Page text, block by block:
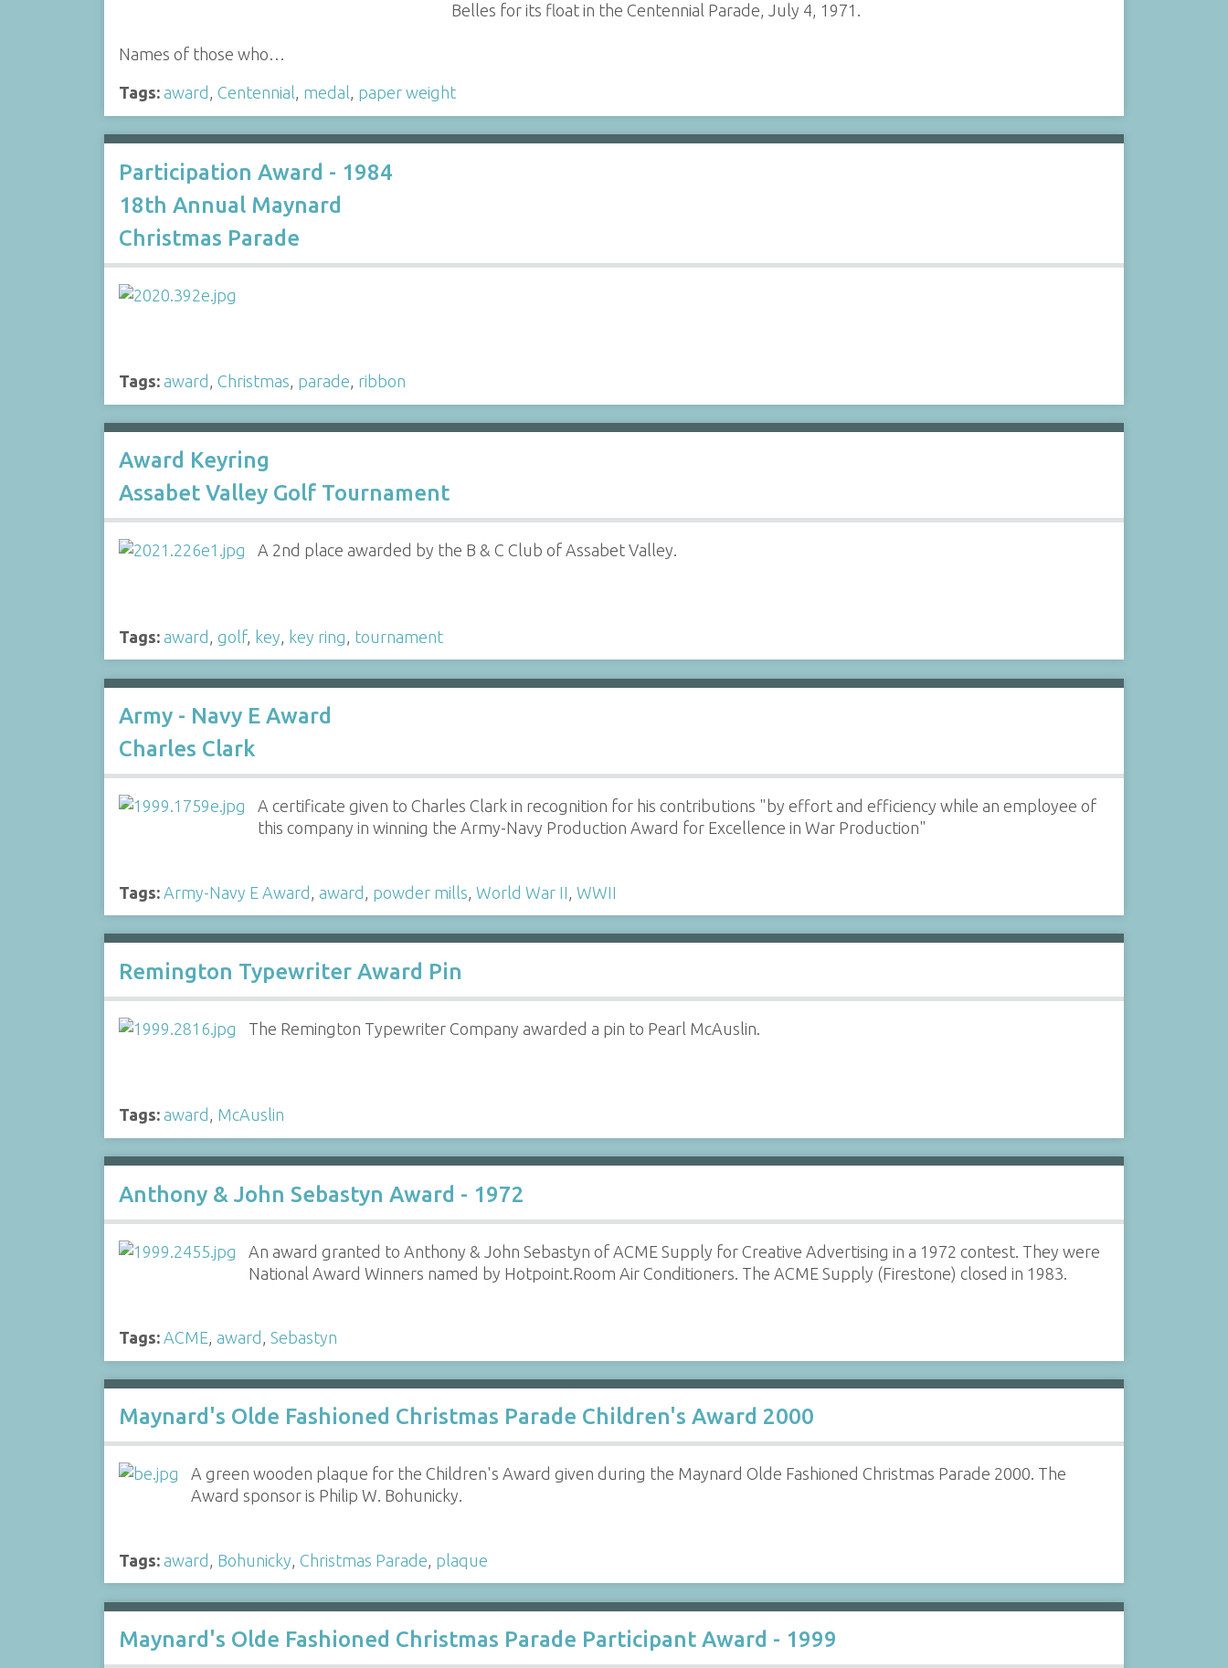
Belles for its float in the Centennial Parade, July 4, 1971.
Names of those who…
Tags: award , Centennial, medal, paper weight
Participation Award - 1984
18th Annual Maynard
Christmas Parade
Tags: award , Christmas, parade, ribbon
Award Keyring
Assabet Valley Golf Tournament
A 2nd place awarded by the B & C Club of Assabet Valley.
Tags: award golf, key key ring tournament
Army - Navy E Award
Charles Clark
A certificate given to Charles Clark in recognition for his contributions "by effort and efficiency while an employee of
this company in winning the Army-Navy Production Award for Excellence in War Production"
Tags: Army-Navy E Award award powder mills World War II WWII
Remington Typewriter Award Pin
The Remington Typewriter Company awarded a pin to Pearl McAuslin.
Tags: award , McAuslin
Anthony & John Sebastyn Award - 1972
An award granted to Anthony & John Sebastyn of ACME Supply for Creative Advertising in a 1972 contest. They were
National Award Winners named by Hotpoint.Room Air Conditioners. The ACME Supply (Firestone) closed in 1983.
Tags: ACME, award , Sebastyn
Maynard's Olde Fashioned Christmas Parade Children's Award 2000
A green wooden plaque for the Children's Award given during the Maynard Olde Fashioned Christmas Parade 2000. The
Award sponsor is Philip W. Bohunicky.
Tags: award Bohunicky Christmas Parade plaque
Maynard's Olde Fashioned Christmas Parade Participant Award - 1999